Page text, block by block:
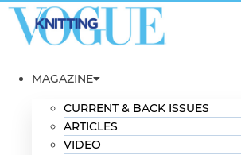
MAGAZINE
CURRENT & BACK ISSUES
ARTICLES
VIDEO